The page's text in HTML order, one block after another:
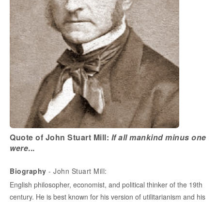
Quote of John Stuart Mill: If all mankind minus one
were...
Biography - John Stuart Mill:
English philosopher, economist, and political thinker of the 19th
century. He is best known for his version of utilitarianism and his